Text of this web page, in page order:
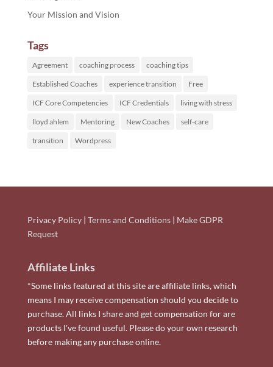
Your Mission and Vision
Tags
Agreement coaching process coaching tips
Established Coaches experience transition Free
ICF Core Competencies ICF Credentials living with stress
lloyd ahlem Mentoring New Coaches self-care
transition Wordpress
Privacy Policy| Terms and Conditions| Make GDPR
Request
Affiliate Links
*Some links featured at this site are affiliate links, which
means I may receive compensation should you decide to
purchase. All links I share and get compensation for are
products I've found useful. Please do your own research
before making any purchase online.